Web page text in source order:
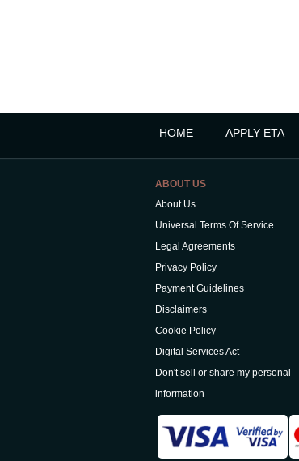
HOME APPLY ETA
ABOUT US
About Us
Universal Terms Of Service
Legal Agreements
Privacy Policy
Payment Guidelines
Disclaimers
Cookie Policy
Digital Services Act
Don't sell or share my personal
information